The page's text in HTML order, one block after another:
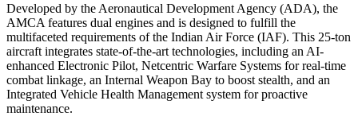
Developed by the Aeronautical Development Agency (ADA), the
AMCA features dual engines and is designed to fulfill the
multifaceted requirements of the Indian Air Force (IAF). This 25-ton
aircraft integrates state-of-the-art technologies, including an AI-
enhanced Electronic Pilot, Netcentric Warfare Systems for real-time
combat linkage, an Internal Weapon Bay to boost stealth, and an
Integrated Vehicle Health Management system for proactive
maintenance.